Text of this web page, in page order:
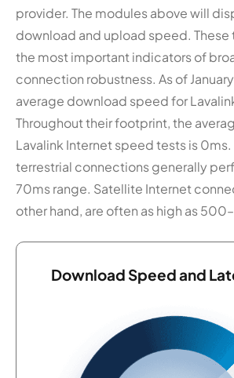
provider. The modules above will
download and upload speed. These
the most important indicators of
connection robustness. As of
average download speed for
Throughout their footprint, the
Lavalink Internet speed tests is
terrestrial connections generally
70ms range. Satellite Internet
other hand, are often as high as
Download Speed and